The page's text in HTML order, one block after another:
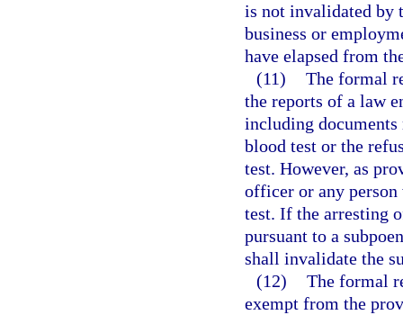
is not invalidated by
business or
have elapsed from
(11) The formal
the reports of a law
including
blood test or the
test. However, as
officer or any person
test. If the arresting
pursuant to a
shall invalidate the
(12) The formal
exempt from the